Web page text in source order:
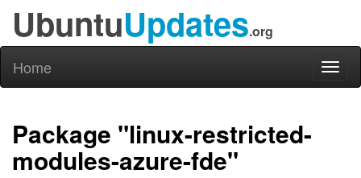
UbuntuUpdates.org
Home
Package "linux-restricted-
modules-azure-fde"